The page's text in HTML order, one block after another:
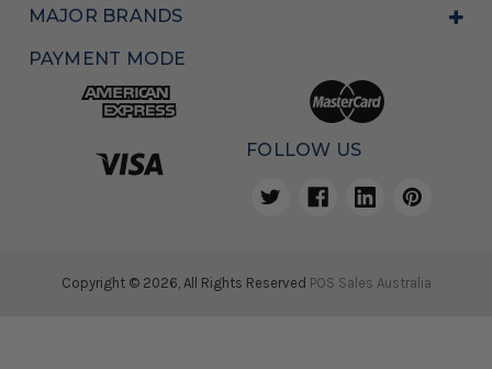
MAJOR BRANDS
PAYMENT MODE
FOLLOW US
Copyright © 2026, All Rights Reserved POS Sales Australia